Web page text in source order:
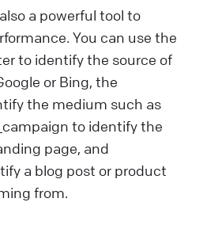
a powerful tool to
You can use the
to identify the source of
or Bing, the
the medium such as
to identify the
page, and
a blog post or product
from.